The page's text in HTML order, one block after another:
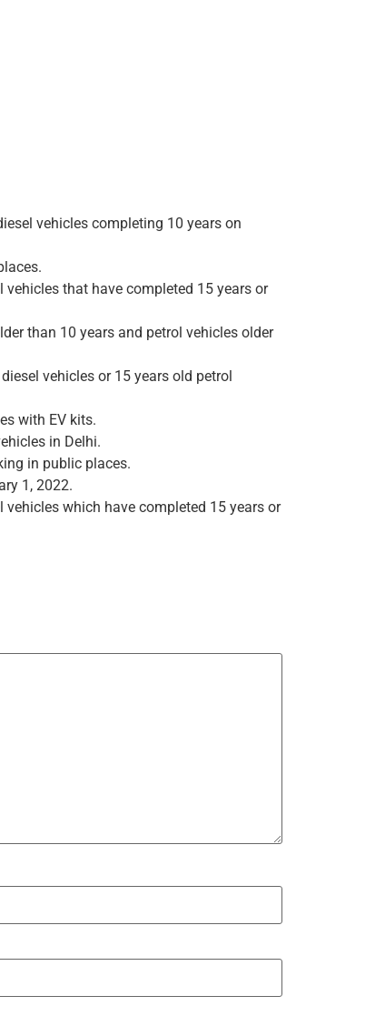
vehicles completing 10 years on
that have completed 15 years or
than 10 years and petrol vehicles older
vehicles or 15 years old petrol
with EV kits.
in Delhi.
in public places.
1, 2022.
which have completed 15 years or